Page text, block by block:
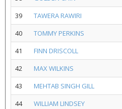
39
TAWERA RAWIRI
40
TOMMY PERKINS
41
FINN DRISCOLL
42
MAX WILKINS
43
MEHTAB SINGH GILL
44
WILLIAM LINDSEY